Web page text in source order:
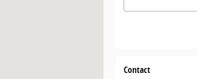
Contact